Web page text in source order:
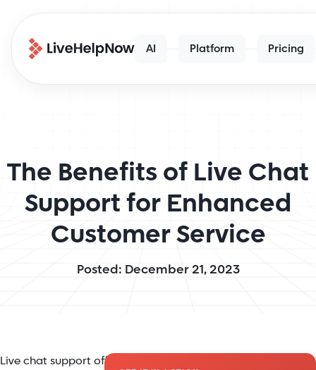
AI Platform Pricing
The Benefits of Live Chat
Support for Enhanced
Customer Service
Posted: December 21, 2023
Live chat support offers